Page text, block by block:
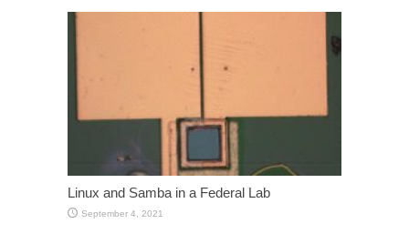
Linux and Samba in a Federal Lab
September 4, 2021